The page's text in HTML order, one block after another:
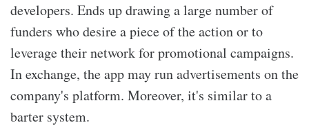
developers. Ends up drawing a large number of
funders who desire a piece of the action or to
leverage their network for promotional campaigns.
In exchange, the app may run advertisements on the
company's platform. Moreover, it's similar to a
barter system.